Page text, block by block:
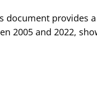
document provides
2005 and 2022,